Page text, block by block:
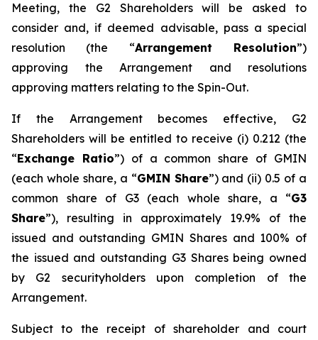
Meeting, the G2 Shareholders will be asked to
consider and, if deemed advisable, pass a special
resolution (the “Arrangement Resolution”)
approving the Arrangement and resolutions
approving matters relating to the Spin-Out.
If the Arrangement becomes effective, G2
Shareholders will be entitled to receive (i) 0.212 (the
“Exchange Ratio”) of a common share of GMIN
(each whole share, a “GMIN Share”) and (ii) 0.5 of a
common share of G3 (each whole share, a “G3
Share”), resulting in approximately 19.9% of the
issued and outstanding GMIN Shares and 100% of
the issued and outstanding G3 Shares being owned
by G2 securityholders upon completion of the
Arrangement.
Subject to the receipt of shareholder and court